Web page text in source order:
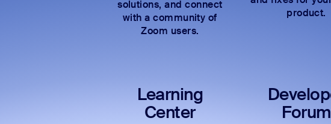
solutions, and connect
with a community of
Zoom users.
product.
Learning
Center
Forum